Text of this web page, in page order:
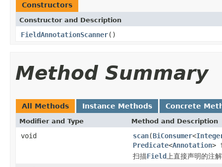
Constructors
Constructor and Description
FieldAnnotationScanner()
Method Summary
All Methods Instance Methods Concrete
Modifier and Type Method and Description
void scan(BiConsumer<
Predicate<Annotation>
扫描Field 上直接声明的注